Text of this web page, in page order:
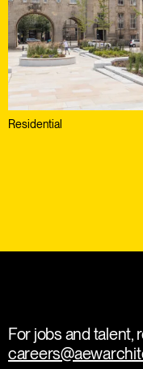
Residential
For jobs and talent,